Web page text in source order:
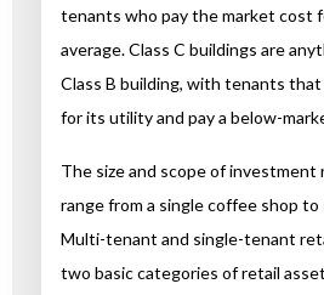
tenants who pay the market cost
average. Class C buildings are
Class B building, with tenants
for its utility and pay a below-
The size and scope of
range from a single coffee shop to
Multi-tenant and single-tenant
two basic categories of retail